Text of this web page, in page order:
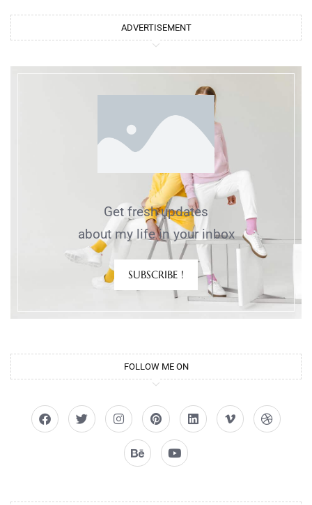
ADVERTISEMENT
Get fresh updates
about my life in your inbox
SUBSCRIBE !
FOLLOW ME ON